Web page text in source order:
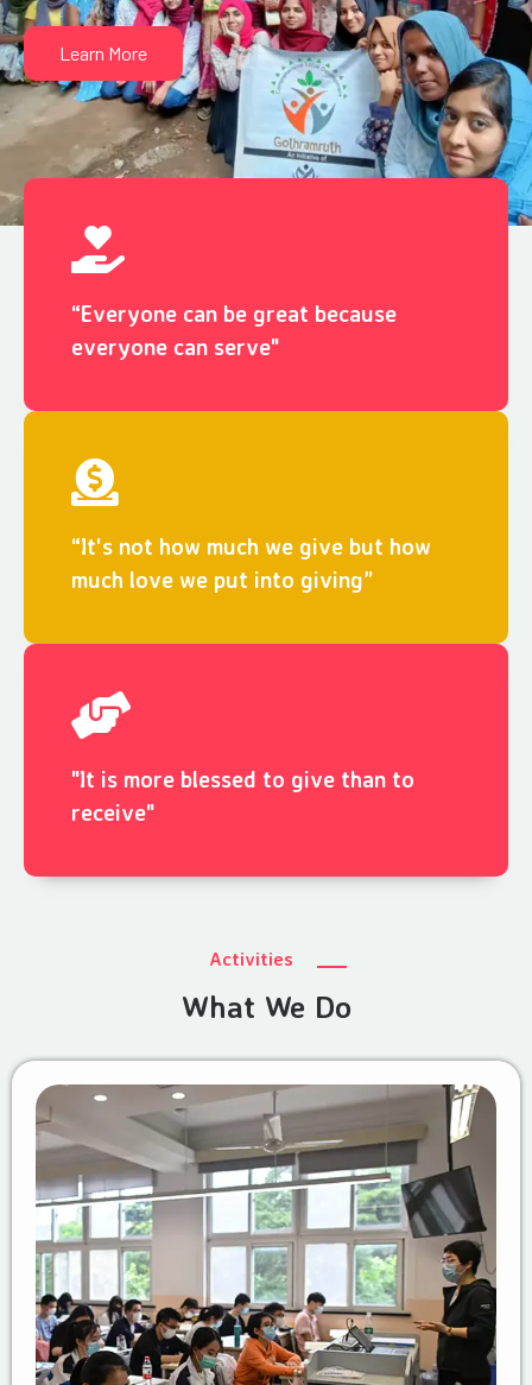
Learn More
“Everyone can be great because
everyone can serve"
“It's not how much we give but how
much love we put into giving”
"It is more blessed to give than to
receive"
Activities
What We Do